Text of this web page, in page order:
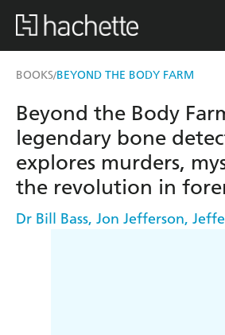
BOOKS/BEYOND THE BODY FARM
Beyond the Body
legendary bone
explores murders,
the revolution in
Dr Bill Bass, Jon Jefferson,